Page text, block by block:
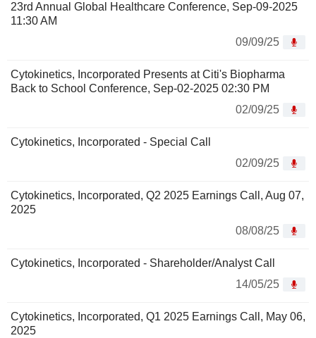
23rd Annual Global Healthcare Conference, Sep-09-2025
11:30 AM
09/09/25
Cytokinetics, Incorporated Presents at Citi's Biopharma
Back to School Conference, Sep-02-2025 02:30 PM
02/09/25
Cytokinetics, Incorporated - Special Call
02/09/25
Cytokinetics, Incorporated, Q2 2025 Earnings Call, Aug 07,
2025
08/08/25
Cytokinetics, Incorporated - Shareholder/Analyst Call
14/05/25
Cytokinetics, Incorporated, Q1 2025 Earnings Call, May 06,
2025